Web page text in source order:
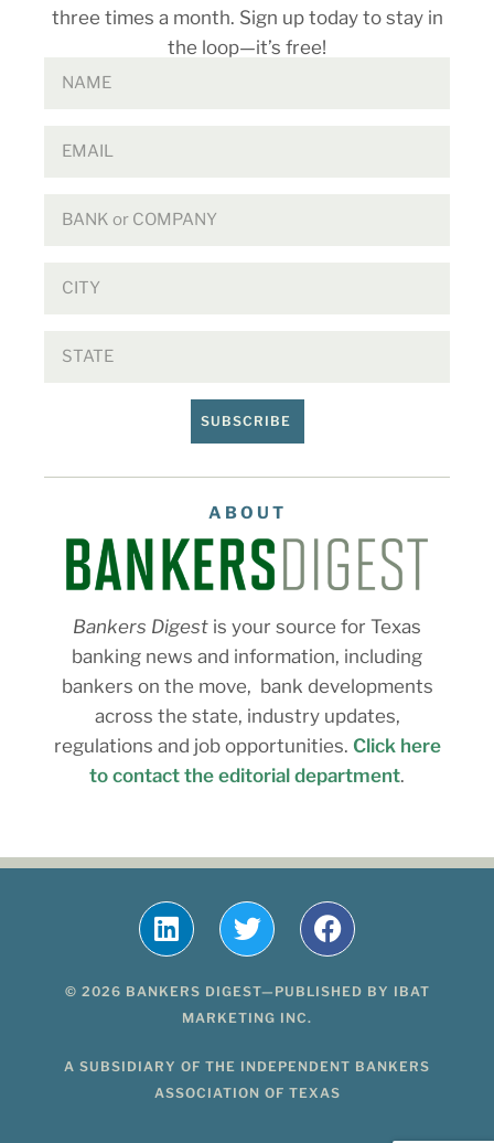
three times a month. Sign up today to stay in
the loop—it’s free!
SUBSCRIBE
ABOUT
Bankers Digest is your source for Texas
banking news and information, including
bankers on the move, bank developments
across the state, industry updates,
regulations and job opportunities. Click here
to contact the editorial department.
© 2026 BANKERS DIGEST—PUBLISHED BY IBAT
MARKETING INC.
A SUBSIDIARY OF THE INDEPENDENT BANKERS
ASSOCIATION OF TEXAS